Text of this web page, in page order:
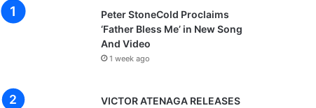
Peter StoneCold Proclaims
‘Father Bless Me’ in New Song
And Video
1 week ago
VICTOR ATENAGA RELEASES